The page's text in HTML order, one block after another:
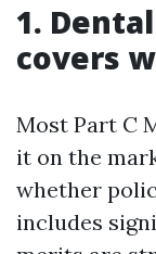
1.
covers
Most Part C
it on the
whether
includes